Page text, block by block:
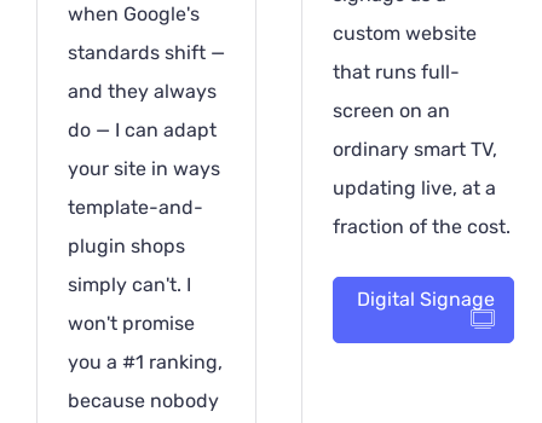
when Google's
standards shift —
and they always
do — I can adapt
your site in ways
template-and-
plugin shops
simply can't. I
won't promise
you a #1 ranking,
because nobody
custom website
that runs full-
screen on an
ordinary smart TV,
updating live, at a
fraction of the cost.
Digital Signage